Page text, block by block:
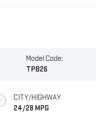
Model Code:
TPB26
CITY/HIGHWAY
24/28 MPG